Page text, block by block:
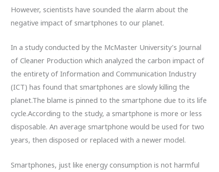
However, scientists have sounded the alarm about the
negative impact of smartphones to our planet.
In a study conducted by the McMaster University’s Journal
of Cleaner Production which analyzed the carbon impact of
the entirety of Information and Communication Industry
(ICT) has found that smartphones are slowly killing the
planet.The blame is pinned to the smartphone due to its life
cycle.According to the study, a smartphone is more or less
disposable. An average smartphone would be used for two
years, then disposed or replaced with a newer model.
Smartphones, just like energy consumption is not harmful